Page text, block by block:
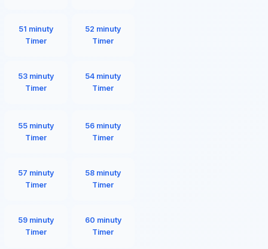
51 minuty
Timer
52 minuty
Timer
53 minuty
Timer
54 minuty
Timer
55 minuty
Timer
56 minuty
Timer
57 minuty
Timer
58 minuty
Timer
59 minuty
Timer
60 minuty
Timer